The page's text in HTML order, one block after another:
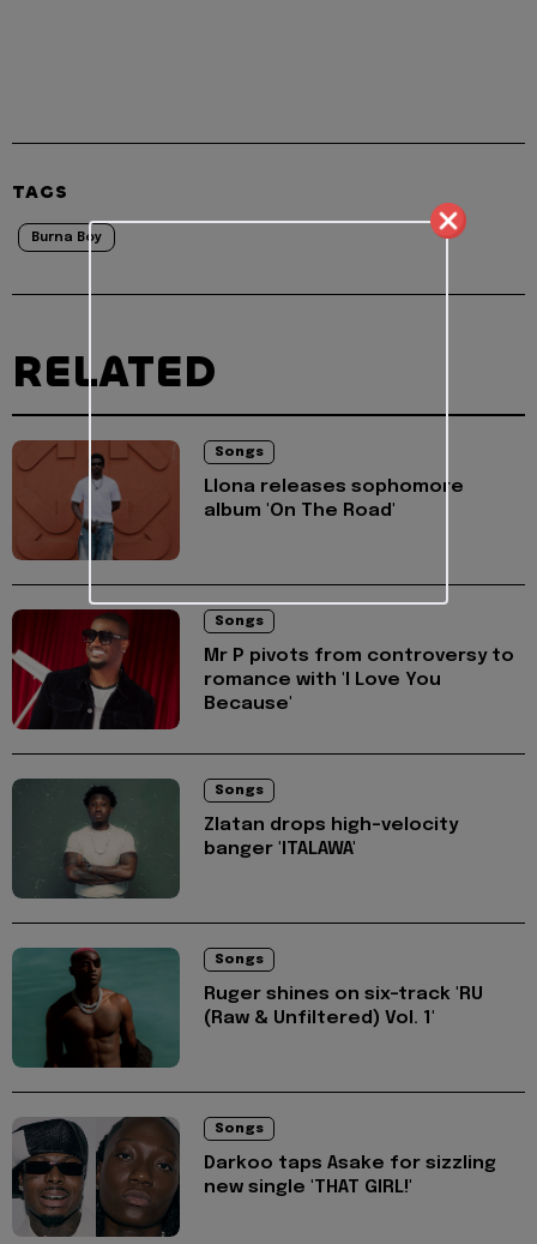
TAGS
Burna Boy
RELATED
Songs
Llona releases sophomore
album 'On The Road'
Songs
Mr P pivots from controversy to
romance with 'I Love You
Because'
Songs
Zlatan drops high-velocity
banger 'ITALAWA'
Songs
Ruger shines on six-track 'RU
(Raw & Unfiltered) Vol. 1'
Songs
Darkoo taps Asake for sizzling
new single 'THAT GIRL!'